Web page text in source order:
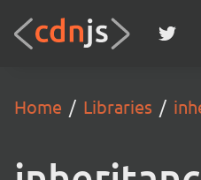
Home Libraries